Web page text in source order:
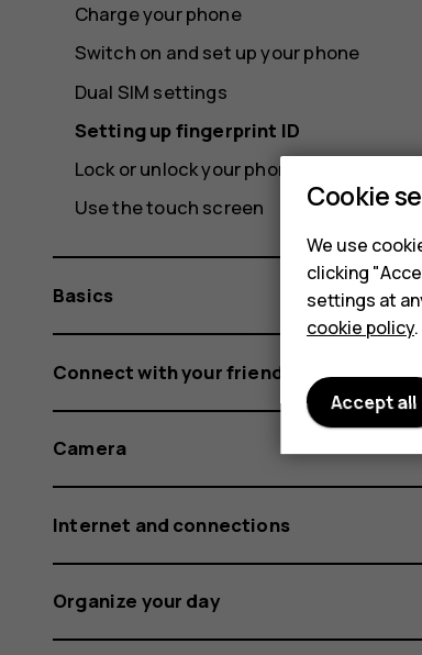
Charge your phone
Switch on and set up your phone
Dual SIM settings
Setting up fingerprint ID
Lock or unlock your phone
Use the touch screen
Basics
Connect with your friends and family
Camera
Internet and connections
Organize your day
Cookie
We use
clicking
settings at
cookie policy.
Accept all